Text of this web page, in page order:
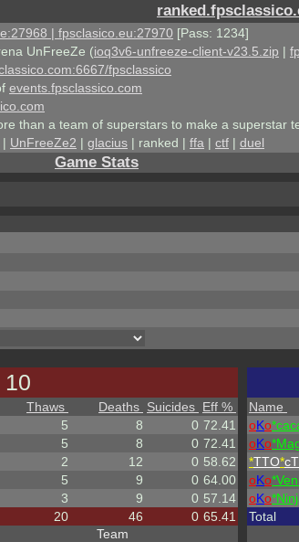
| fpsclasico.eu:27970 [Pass: 1234]
UnFreeZe (ioq3v6-unfreeze-client-v23.5.zip |
fpsclassico
events.fpsclassico.com
than a team of superstars to make a superstar
| UnFreeZe2 | glacius | ranked | ffa | ctf | duel
Game Stats
10
Thaws Deaths Suicides Eff %
5 8 0 72.41
5 8 0 72.41
2 12 0 58.62
5 9 0 64.00
3 9 0 57.14
20 46 0 65.41
Team
Name
oKo
oKo
*TTO*
oKo
oKo
Total